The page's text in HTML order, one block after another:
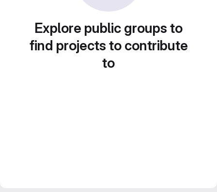
Explore public groups to
find projects to contribute
to